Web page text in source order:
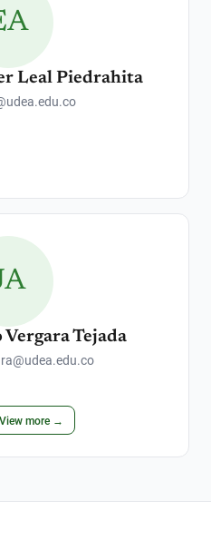
Leal Piedrahita
Tejada
View more →